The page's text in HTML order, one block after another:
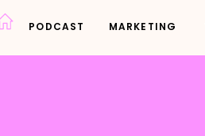
MARKETING
PODCAST